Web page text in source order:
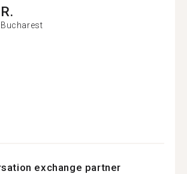
R.
Bucharest
exchange partner